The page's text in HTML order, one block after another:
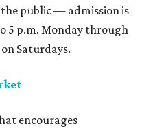
public — admission is
5 p.m. Monday through
Saturdays.
encourages